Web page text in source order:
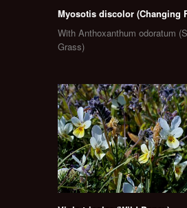
Myosotis discolor (Changing
With Anthoxanthum odoratum
Grass)